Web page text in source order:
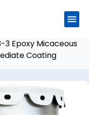
3 Epoxy Micaceous
Coating